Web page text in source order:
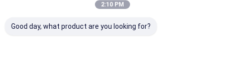
2:10 PM
Good day, what product are you looking for?